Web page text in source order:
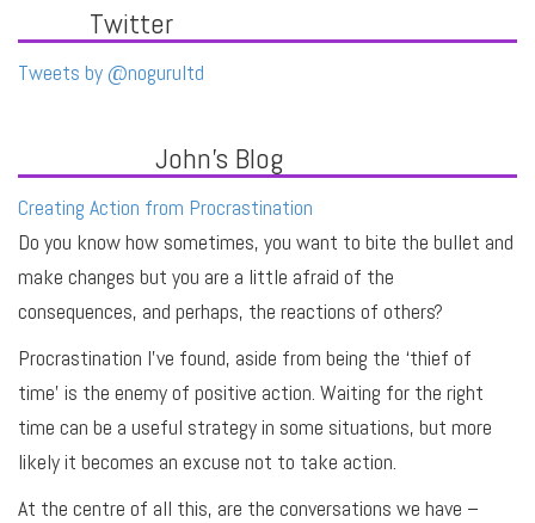
Twitter
Tweets by @nogurultd
John's Blog
Creating Action from Procrastination
Do you know how sometimes, you want to bite the bullet and
make changes but you are a little afraid of the
consequences, and perhaps, the reactions of others?
Procrastination I’ve found, aside from being the ‘thief of
time’ is the enemy of positive action. Waiting for the right
time can be a useful strategy in some situations, but more
likely it becomes an excuse not to take action.
At the centre of all this, are the conversations we have –